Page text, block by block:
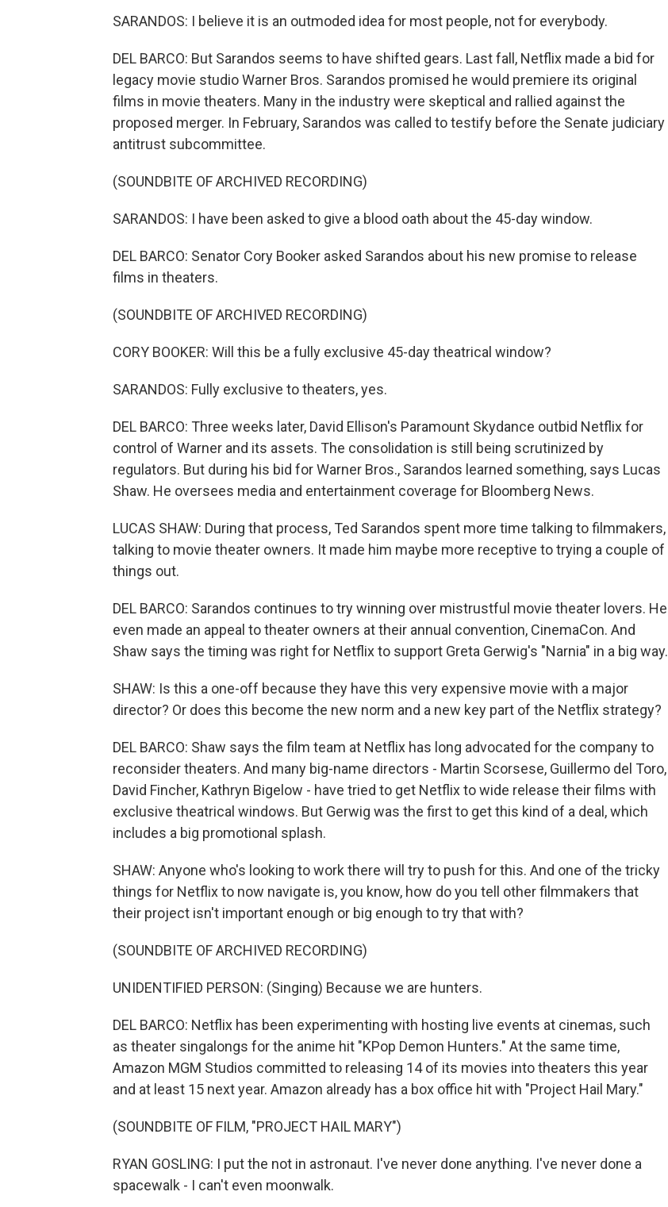
SARANDOS: I believe it is an outmoded idea for most people, not for everybody.
DEL BARCO: But Sarandos seems to have shifted gears. Last fall, Netflix made a bid for
legacy movie studio Warner Bros. Sarandos promised he would premiere its original
films in movie theaters. Many in the industry were skeptical and rallied against the
proposed merger. In February, Sarandos was called to testify before the Senate judiciary
antitrust subcommittee.
(SOUNDBITE OF ARCHIVED RECORDING)
SARANDOS: I have been asked to give a blood oath about the 45-day window.
DEL BARCO: Senator Cory Booker asked Sarandos about his new promise to release
films in theaters.
(SOUNDBITE OF ARCHIVED RECORDING)
CORY BOOKER: Will this be a fully exclusive 45-day theatrical window?
SARANDOS: Fully exclusive to theaters, yes.
DEL BARCO: Three weeks later, David Ellison's Paramount Skydance outbid Netflix for
control of Warner and its assets. The consolidation is still being scrutinized by
regulators. But during his bid for Warner Bros., Sarandos learned something, says Lucas
Shaw. He oversees media and entertainment coverage for Bloomberg News.
LUCAS SHAW: During that process, Ted Sarandos spent more time talking to filmmakers,
talking to movie theater owners. It made him maybe more receptive to trying a couple of
things out.
DEL BARCO: Sarandos continues to try winning over mistrustful movie theater lovers. He
even made an appeal to theater owners at their annual convention, CinemaCon. And
Shaw says the timing was right for Netflix to support Greta Gerwig's "Narnia" in a big way.
SHAW: Is this a one-off because they have this very expensive movie with a major
director? Or does this become the new norm and a new key part of the Netflix strategy?
DEL BARCO: Shaw says the film team at Netflix has long advocated for the company to
reconsider theaters. And many big-name directors - Martin Scorsese, Guillermo del Toro,
David Fincher, Kathryn Bigelow - have tried to get Netflix to wide release their films with
exclusive theatrical windows. But Gerwig was the first to get this kind of a deal, which
includes a big promotional splash.
SHAW: Anyone who's looking to work there will try to push for this. And one of the tricky
things for Netflix to now navigate is, you know, how do you tell other filmmakers that
their project isn't important enough or big enough to try that with?
(SOUNDBITE OF ARCHIVED RECORDING)
UNIDENTIFIED PERSON: (Singing) Because we are hunters.
DEL BARCO: Netflix has been experimenting with hosting live events at cinemas, such
as theater singalongs for the anime hit "KPop Demon Hunters." At the same time,
Amazon MGM Studios committed to releasing 14 of its movies into theaters this year
and at least 15 next year. Amazon already has a box office hit with "Project Hail Mary."
(SOUNDBITE OF FILM, "PROJECT HAIL MARY")
RYAN GOSLING: I put the not in astronaut. I've never done anything. I've never done a
spacewalk - I can't even moonwalk.